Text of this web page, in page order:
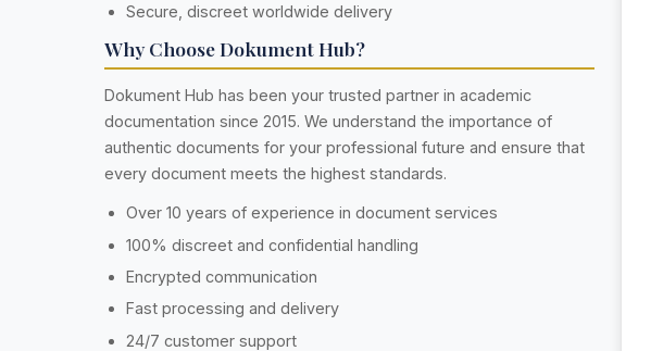
Secure, discreet worldwide delivery
Why Choose Dokument Hub?
Dokument Hub has been your trusted partner in academic
documentation since 2015. We understand the importance of
authentic documents for your professional future and ensure that
every document meets the highest standards.
Over 10 years of experience in document services
100% discreet and confidential handling
Encrypted communication
Fast processing and delivery
24/7 customer support